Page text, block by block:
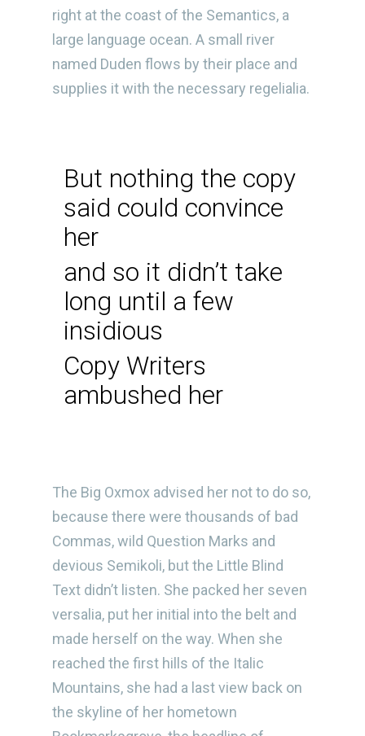
right at the coast of the Semantics, a
large language ocean. A small river
named Duden flows by their place and
supplies it with the necessary regelialia.
But nothing the copy
said could convince
her
and so it didn’t take
long until a few
insidious
Copy Writers
ambushed her
The Big Oxmox advised her not to do so,
because there were thousands of bad
Commas, wild Question Marks and
devious Semikoli, but the Little Blind
Text didn’t listen. She packed her seven
versalia, put her initial into the belt and
made herself on the way. When she
reached the first hills of the Italic
Mountains, she had a last view back on
the skyline of her hometown